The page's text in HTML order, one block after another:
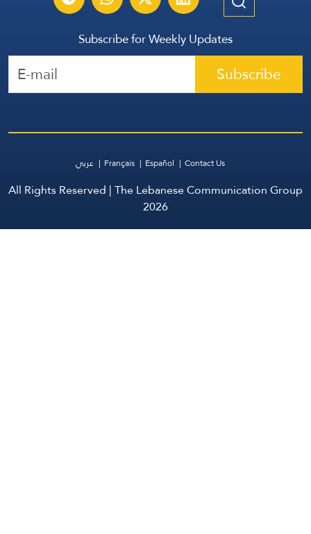
Subscribe for Weekly Updates
Subscribe
عربي Français Español Contact Us
All Rights Reserved | The Lebanese Communication Group
2026